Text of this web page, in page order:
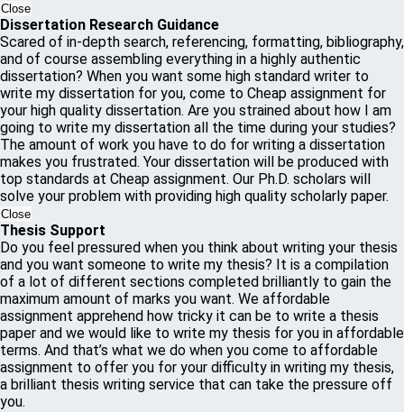
Close
Dissertation Research Guidance
Scared of in-depth search, referencing, formatting, bibliography,
and of course assembling everything in a highly authentic
dissertation? When you want some high standard writer to
write my dissertation for you, come to Cheap assignment for
your high quality dissertation. Are you strained about how I am
going to write my dissertation all the time during your studies?
The amount of work you have to do for writing a dissertation
makes you frustrated. Your dissertation will be produced with
top standards at Cheap assignment. Our Ph.D. scholars will
solve your problem with providing high quality scholarly paper.
Close
Thesis Support
Do you feel pressured when you think about writing your thesis
and you want someone to write my thesis? It is a compilation
of a lot of different sections completed brilliantly to gain the
maximum amount of marks you want. We affordable
assignment apprehend how tricky it can be to write a thesis
paper and we would like to write my thesis for you in affordable
terms. And that’s what we do when you come to affordable
assignment to offer you for your difficulty in writing my thesis,
a brilliant thesis writing service that can take the pressure off
you.